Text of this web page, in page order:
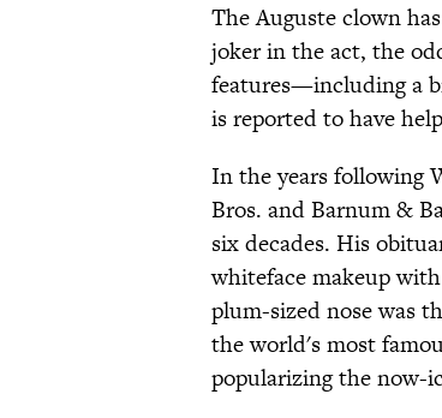
The Auguste clown
joker in the act, the
features—including a
is reported to have
In the years following
Bros. and Barnum &
six decades. His
whiteface makeup
plum-sized nose was
the world's most
popularizing the now-